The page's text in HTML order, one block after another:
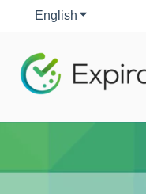
English Show